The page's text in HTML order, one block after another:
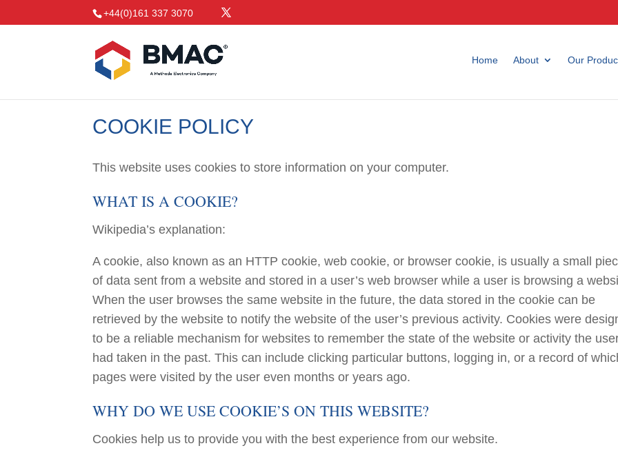
+44(0)161 337 3070
Home About Our
COOKIE POLICY
This website uses cookies to store information on your computer.
WHAT IS A COOKIE?
Wikipedia’s explanation:
A cookie, also known as an HTTP cookie, web cookie, or browser cookie, is usually a small
of data sent from a website and stored in a user’s web browser while a user is browsing a
When the user browses the same website in the future, the data stored in the cookie can be
retrieved by the website to notify the website of the user’s previous activity. Cookies were
to be a reliable mechanism for websites to remember the state of the website or activity the
had taken in the past. This can include clicking particular buttons, logging in, or a record of
pages were visited by the user even months or years ago.
WHY DO WE USE COOKIE’S ON THIS WEBSITE?
Cookies help us to provide you with the best experience from our website.